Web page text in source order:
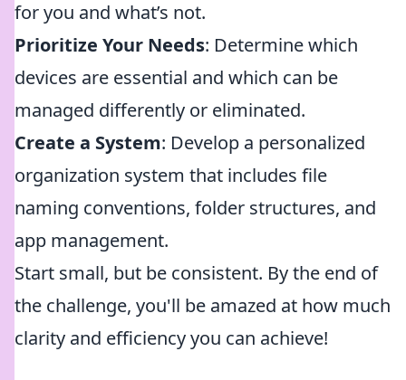
for you and what’s not.
Prioritize Your Needs: Determine which
devices are essential and which can be
managed differently or eliminated.
Create a System: Develop a personalized
organization system that includes file
naming conventions, folder structures, and
app management.
Start small, but be consistent. By the end of
the challenge, you'll be amazed at how much
clarity and efficiency you can achieve!